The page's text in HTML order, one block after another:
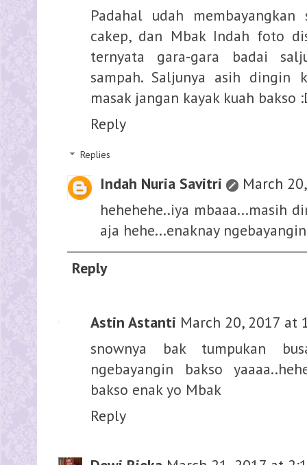
Padahal udah
cakep, dan Mbak Indah foto
ternyata gara-gara badai
sampah. Saljunya asih dingin
masak jangan kayak kuah bakso
Reply
Replies
Indah Nuria Savitri
March
hehehehe..iya mbaaa...masih
aja hehe...enaknay
Reply
Astin Astanti March 20, 2017 at
snownya bak tumpukan
ngebayangin bakso
bakso enak yo Mbak
Reply